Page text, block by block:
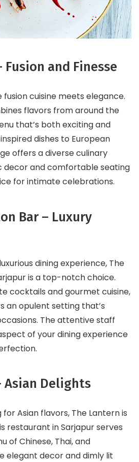
Fusion and Finesse
fusion cuisine meets elegance.
flavors from around the
that’s both exciting and
dishes to European
offers a diverse culinary
decor and comfortable seating
for intimate celebrations.
Bar – Luxury
dining experience, The
is a top-notch choice.
cocktails and gourmet cuisine,
an opulent setting that’s
The attentive staff
of your dining experience
Asian Delights
Asian flavors, The Lantern is
restaurant in Sarjapur serves
of Chinese, Thai, and
elegant decor and dimly lit